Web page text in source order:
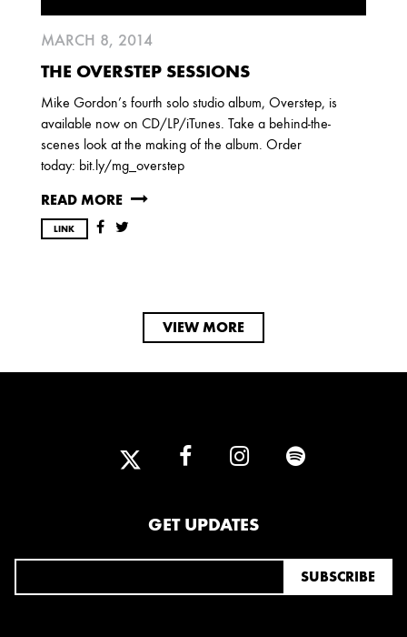
MARCH 8, 2014
THE OVERSTEP SESSIONS
Mike Gordon’s fourth solo studio album, Overstep, is
available now on CD/LP/iTunes. Take a behind-the-
scenes look at the making of the album. Order
today: bit.ly/mg_overstep
READ MORE
LINK
VIEW MORE
GET UPDATES